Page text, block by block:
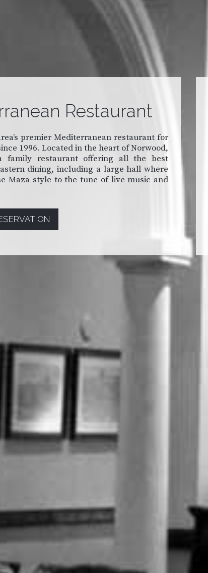
Restaurant
premier Mediterranean restaurant for
1996. Located in the heart of Norwood,
family restaurant offering all the best
dining, including a large hall where
Maza style to the tune of live music and